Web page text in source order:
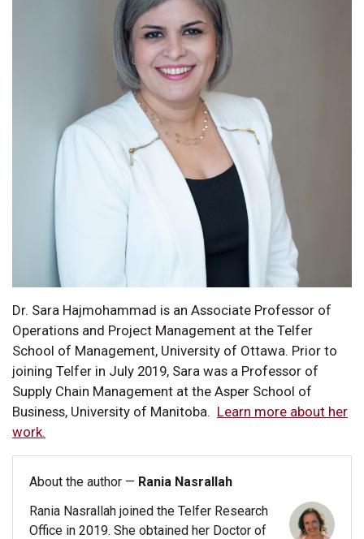
Dr. Sara Hajmohammad is an Associate Professor of
Operations and Project Management at the Telfer
School of Management, University of Ottawa. Prior to
joining Telfer in July 2019, Sara was a Professor of
Supply Chain Management at the Asper School of
Business, University of Manitoba. Learn more about her
work.
About the author — Rania Nasrallah
Rania Nasrallah joined the Telfer Research
Office in 2019. She obtained her Doctor of